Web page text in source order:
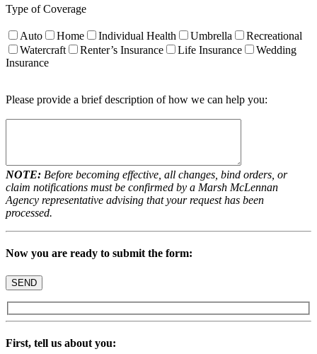
Type of Coverage
Auto Home Individual Health Umbrella
Recreational
Watercraft
Renter’s Insurance Life Insurance
Wedding
Insurance
Please provide a brief description of how we can help you:
NOTE: Before becoming effective, all changes, bind orders, or
claim notifications must be confirmed by a Marsh McLennan
Agency representative advising that your request has been
processed.
Now you are ready to submit the form:
First, tell us about you: